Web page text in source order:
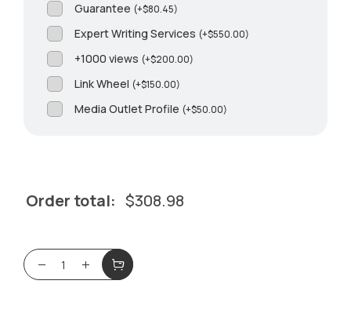
Guarantee (+$80.45)
Expert Writing Services (+$550.00)
+1000 views (+$200.00)
Link Wheel (+$150.00)
Media Outlet Profile (+$50.00)
Order total: $308.98